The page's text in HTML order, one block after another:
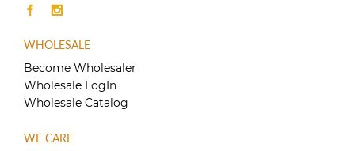
WHOLESALE
Become Wholesaler
Wholesale LogIn
Wholesale Catalog
WE CARE